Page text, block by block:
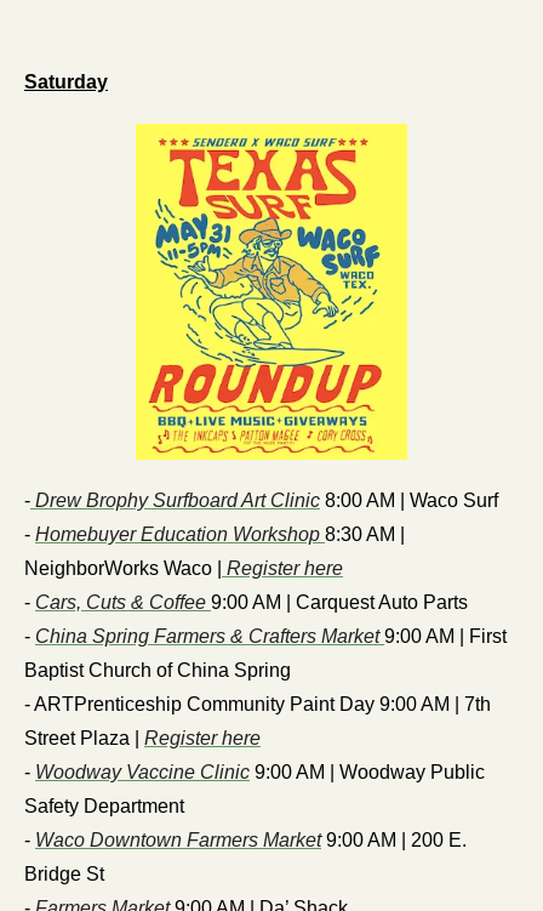
Saturday
- Drew Brophy Surfboard Art Clinic 8:00 AM | Waco Surf
- Homebuyer Education Workshop 8:30 AM |
NeighborWorks Waco |
Register here
- Cars, Cuts & Coffee 9:00 AM | Carquest Auto Parts
- China Spring Farmers & Crafters Market 9:00 AM | First
Baptist Church of China Spring
- ARTPrenticeship Community Paint Day 9:00 AM | 7th
Street Plaza | Register here
- Woodway Vaccine Clinic 9:00 AM | Woodway Public
Safety Department
- Waco Downtown Farmers Market 9:00 AM | 200 E.
Bridge St